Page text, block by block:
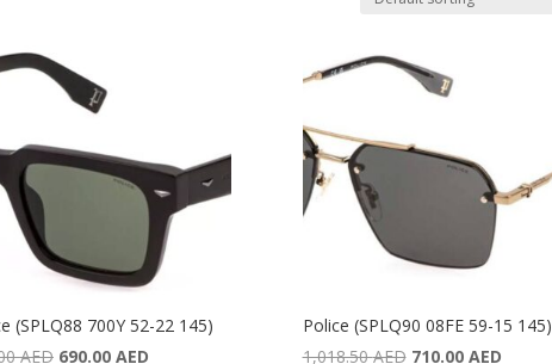
(SPLQ88 700Y 52-22 145)
AED Original
690.00 AEDCurrent
Police (SPLQ90 08FE 59-15 145)
1,018.50AED Original
710.00 AEDCurrent